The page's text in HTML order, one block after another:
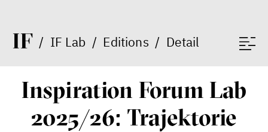
IF/ IF Lab / Editions / Detail
Inspiration Forum Lab
2025/26: Trajektorie